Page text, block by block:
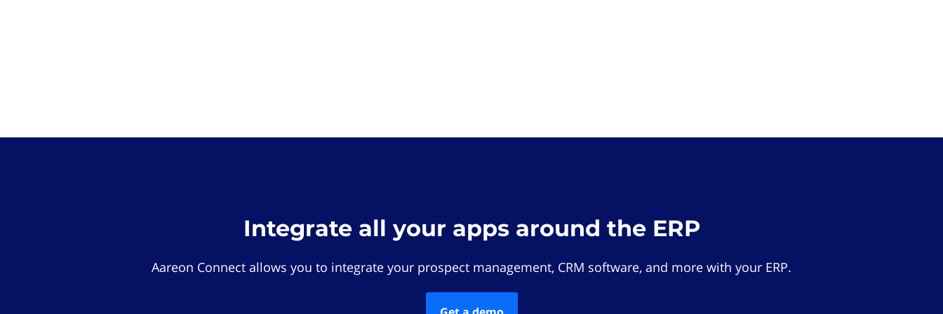
Integrate all your apps around the ERP
Aareon Connect allows you to integrate your prospect management, CRM software, and more with your ERP.